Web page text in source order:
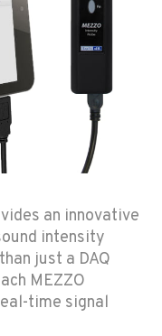
an innovative
intensity
just a DAQ
MEZZO
time signal